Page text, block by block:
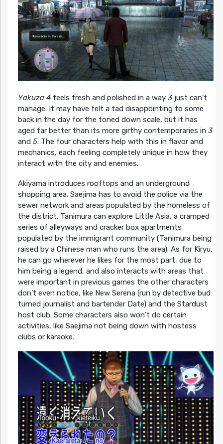
Yakuza 4feels fresh and polished in a way 3just can’t
manage. It may have felt a tad disappointing to some
back in the day for the toned down scale, but it has
aged far better than its more girthy contemporaries in 3
and 5. The four characters help with this in flavor and
mechanics, each feeling completely unique in how they
interact with the city and enemies.
Akiyama introduces rooftops and an underground
shopping area. Saejima has to avoid the police via the
sewer network and areas populated by the homeless of
the district. Tanimura can explore Little Asia, a cramped
series of alleyways and cracker box apartments
populated by the immigrant community (Tanimura being
raised by a Chinese man who runs the area). As for Kiryu,
he can go wherever he likes for the most part, due to
him being a legend, and also interacts with areas that
were important in previous games the other characters
don’t even notice, like New Serena (run by detective bud
turned journalist and bartender Date) and the Stardust
host club. Some characters also won’t do certain
activities, like Saejima not being down with hostess
clubs or karaoke.